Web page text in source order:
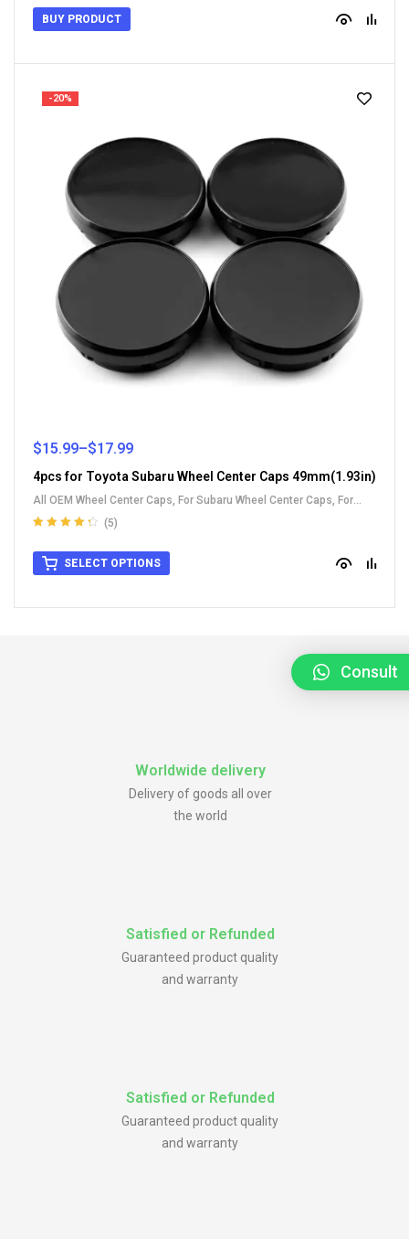
out of 5
BUY PRODUCT
-20%
$15.99–$17.99
4pcs for Toyota Subaru Wheel Center Caps 49mm(1.93in)
All OEM Wheel Center Caps, For Subaru Wheel Center Caps, For
Toyota Wheel Center Caps
out of 5
(5)
SELECT OPTIONS
Worldwide delivery
Delivery of goods all over
the world
Satisfied or Refunded
Guaranteed product quality
and warranty
Satisfied or Refunded
Guaranteed product quality
and warranty
Consult